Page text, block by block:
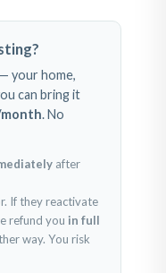
your home,
can bring it
. No
after
If they reactivate
refund you in full
way. You risk